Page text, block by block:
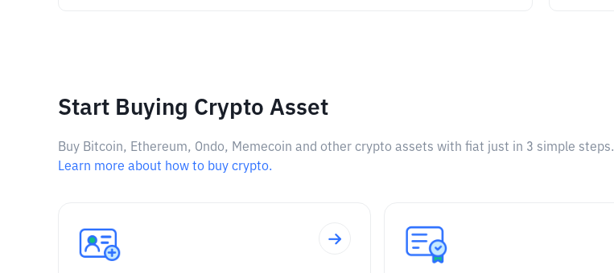
Start Buying Crypto Asset
Buy Bitcoin, Ethereum, Ondo, Memecoin and other crypto assets with fiat just in 3 simple steps.
Learn more about how to buy crypto.